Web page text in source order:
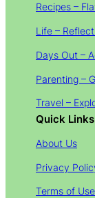
Recipes –
Life –
Days Out –
Parenting –
Travel –
Quick Links
About Us
Privacy
Terms of Use